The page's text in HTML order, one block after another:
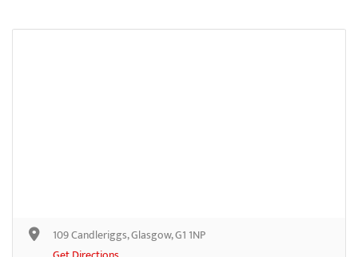
109 Candleriggs, Glasgow, G1 1NP